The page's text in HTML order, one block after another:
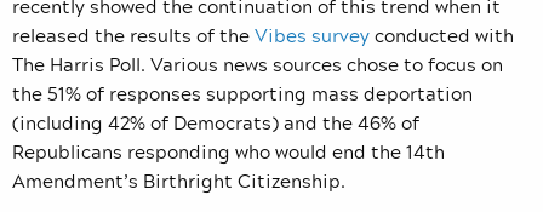
released the results of theVibes surveyconducted with
The Harris Poll. Various news sources chose to focus on
the 51% of responses supporting mass deportation
(including 42% of Democrats) and the 46% of
Republicans responding who would end the 14th
Amendment’s Birthright Citizenship.